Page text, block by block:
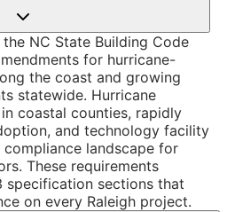
NC State Building Code
for hurricane-
the coast and growing
statewide. Hurricane
coastal counties, rapidly
and technology facility
landscape for
These requirements
specification sections that
on every Raleigh project.